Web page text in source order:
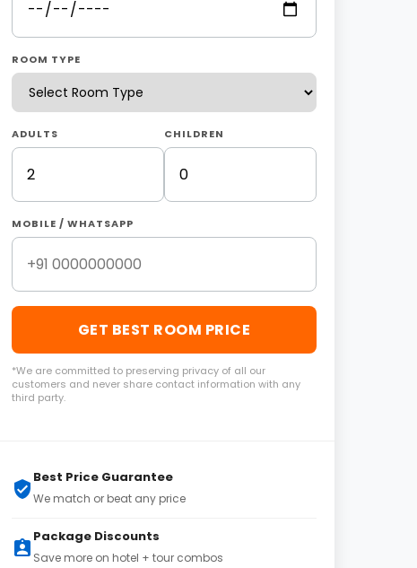
ROOM TYPE
ADULTS CHILDREN
MOBILE / WHATSAPP
GET BEST ROOM PRICE
*We are committed to preserving privacy of all our
customers and never share contact information with any
third party.
Best Price Guarantee
We match or beat any price
Package Discounts
Save more on hotel + tour combos